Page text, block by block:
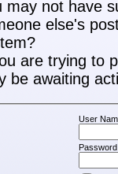
may not have
else's
are trying to
be awaiting
User